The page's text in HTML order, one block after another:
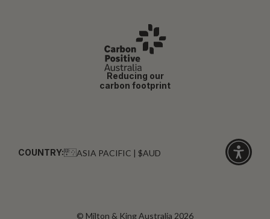
Reducing our
carbon footprint
COUNTRY: ASIA PACIFIC | $AUD
© Milton & King Australia 2026